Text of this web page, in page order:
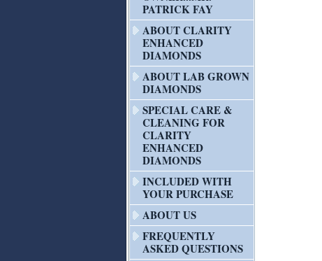
PATRICK FAY
ABOUT CLARITY
ENHANCED
DIAMONDS
ABOUT LAB GROWN
DIAMONDS
SPECIAL CARE &
CLEANING FOR
CLARITY
ENHANCED
DIAMONDS
INCLUDED WITH
YOUR PURCHASE
ABOUT US
FREQUENTLY
ASKED QUESTIONS